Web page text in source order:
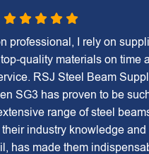
professional, I rely on
quality materials on time
RSJ Steel Beam
SG3 has proven to be
range of steel
industry knowledge and
has made them